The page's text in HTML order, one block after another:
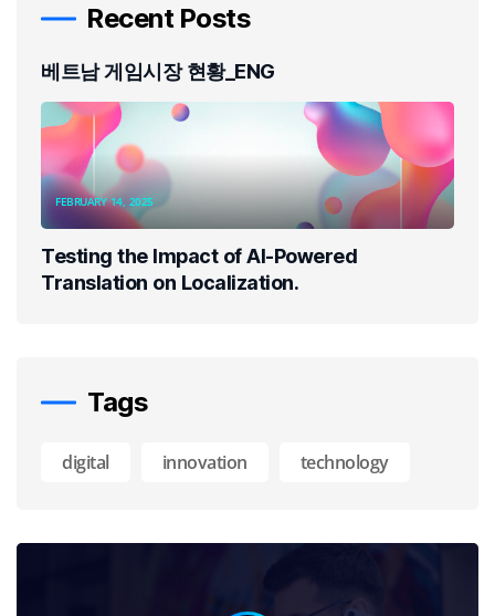
Recent Posts
베트남 게임시장 현황_ENG
FEBRUARY 14, 2025
Testing the Impact of AI-Powered
Translation on Localization.
Tags
digital innovation technology